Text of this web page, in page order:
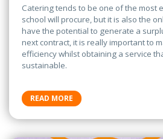
Catering tends to be one of the most
school will procure, but it is also the
have the potential to generate a
next contract, it is really important to
efficiency whilst obtaining a service
sustainable.
READ MORE